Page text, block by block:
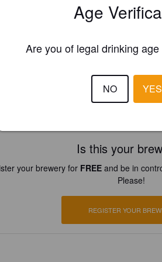
Is this your
your brewery for FREEand be in
Please!
REGISTER YOUR
Age
Are you of legal drinking
NO YES